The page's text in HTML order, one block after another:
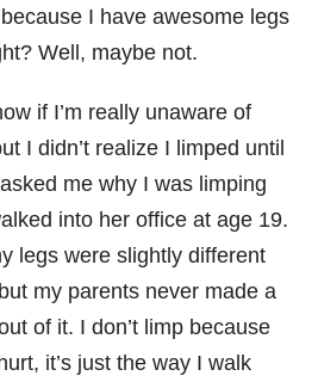
because I have awesome legs
Well, maybe not.
if I’m really unaware of
I didn’t realize I limped until
me why I was limping
into her office at age 19.
legs were slightly different
my parents never made a
of it. I don’t limp because
it’s just the way I walk